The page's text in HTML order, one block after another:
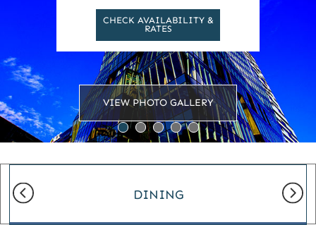
CHECK AVAILABILITY &
RATES
VIEW PHOTO GALLERY
DINING